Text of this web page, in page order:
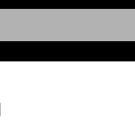
Year, Make, and Model